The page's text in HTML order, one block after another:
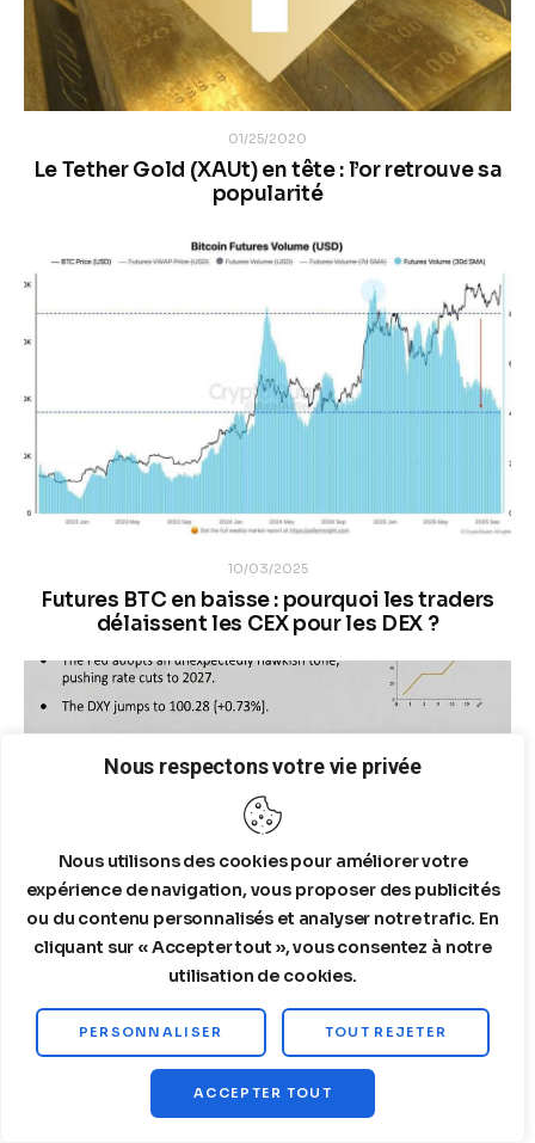
Nous respectons votre vie privée
Nous utilisons des cookies pour améliorer votre
expérience de navigation, vous proposer des publicités
ou du contenu personnalisés et analyser notre trafic. En
cliquant sur « Accepter tout », vous consentez à notre
utilisation de cookies.
PERSONNALISER TOUT REJETER
ACCEPTER TOUT
01/25/2020
Le Tether Gold (XAUt) en tête : l’or retrouve sa
popularité
10/03/2025
Futures BTC en baisse : pourquoi les traders
délaissent les CEX pour les DEX ?
Tactical Decoupling Gold/Wheat – Analysis of
the Fall of Gold to $4,575